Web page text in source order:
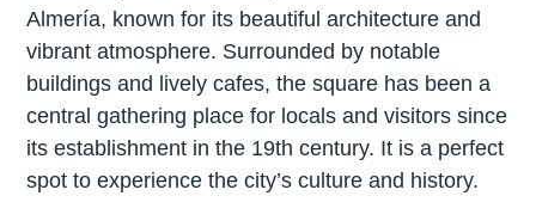
Almería, known for its beautiful architecture and
vibrant atmosphere. Surrounded by notable
buildings and lively cafes, the square has been a
central gathering place for locals and visitors since
its establishment in the 19th century. It is a perfect
spot to experience the city’s culture and history.